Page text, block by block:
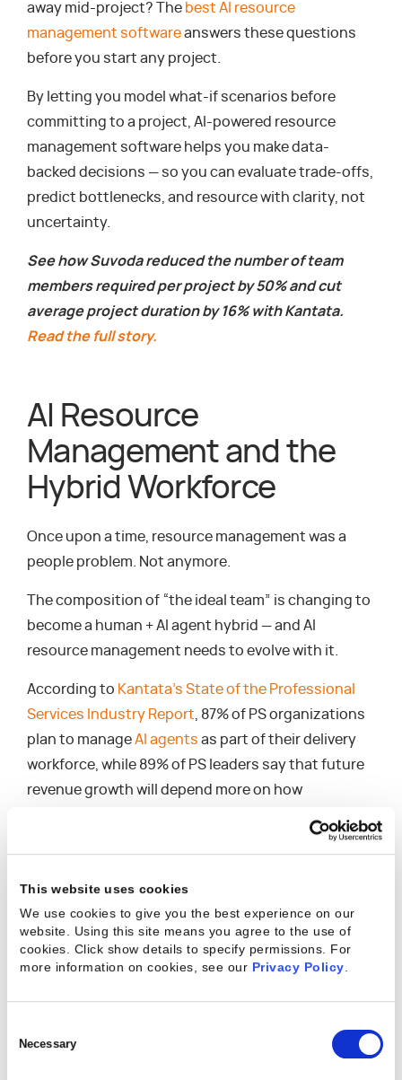
This website uses cookies
We use cookies to give you the best experience on our
website. Using this site means you agree to the use of
cookies. Click show details to specify permissions. For
more information on cookies, see our Privacy Policy
Selection
Necessary
away mid-project? The best AI resource
management softwareanswers these questions
before you start any project.
By letting you model what-if scenarios before
committing to a project, AI-powered resource
management software helps you make data-
backed decisions — so you can evaluate trade-offs,
predict bottlenecks, and resource with clarity, not
uncertainty.
See how Suvoda reduced the number of team
members required per project by 50% and cut
average project duration by 16% with Kantata.
Read the full story.
AI Resource
Management and the
Hybrid Workforce
Once upon a time, resource management was a
people problem. Not anymore.
The composition of “the ideal team” is changing to
become a human + AI agent hybrid — and AI
resource management needs to evolve with it.
According to Kantata’s State of the Professional
Services Industry Report , 87% of PS organizations
plan to manageAI agents as part of their delivery
workforce, while 89% of PS leaders say that future
revenue growth will depend more on how
It can no longer account solely for human capacity.
With a hybrid workforce, you need AI-powered
agents. It needs to optimize team compositions